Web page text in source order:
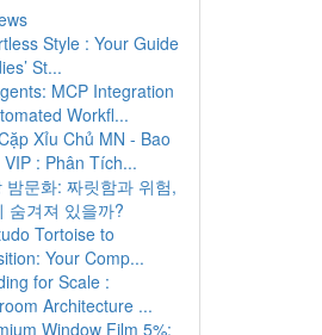
Style : Your Guide
St...
MCP Integration
Workfl...
Xỉu Chủ MN - Bao
VIP : Phân Tích...
밤문화: 짜릿함과 위험,
숨겨져 있을까?
Tortoise to
Your Comp...
for Scale :
Architecture ...
Window Film 5%: